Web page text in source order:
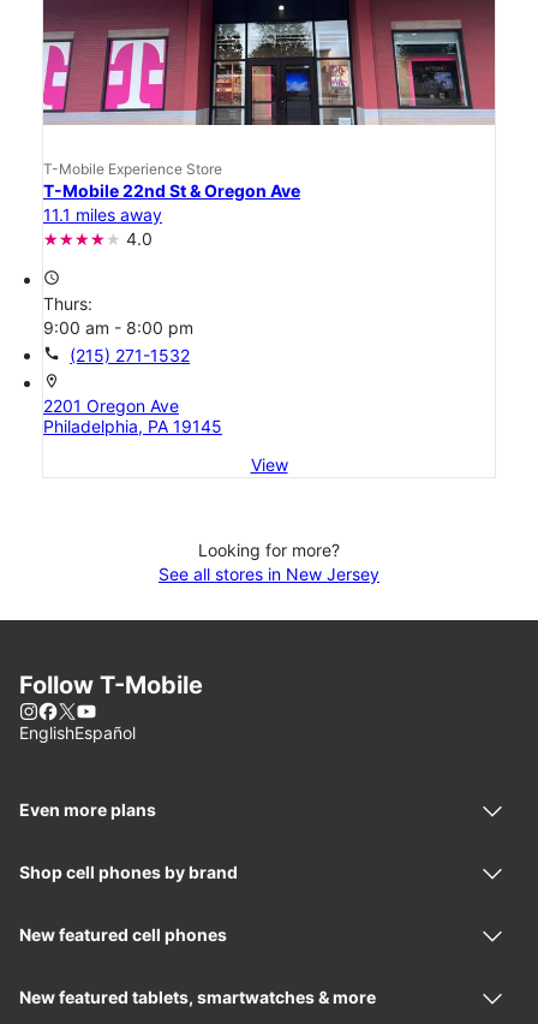
T-Mobile Experience Store
T-Mobile 22nd St & Oregon Ave
11.1 miles away
4.0
access_time
Thurs:
9:00 am - 8:00 pm
call (215) 271-1532
location_on
2201 Oregon Ave
Philadelphia, PA 19145
View
Looking for more?
See all stores in New Jersey